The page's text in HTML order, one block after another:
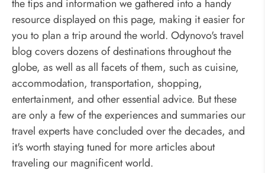
the tips and information we gathered into a handy
resource displayed on this page, making it easier for
you to plan a trip around the world. Odynovo's travel
blog covers dozens of destinations throughout the
globe, as well as all facets of them, such as cuisine,
accommodation, transportation, shopping,
entertainment, and other essential advice. But these
are only a few of the experiences and summaries our
travel experts have concluded over the decades, and
it's worth staying tuned for more articles about
traveling our magnificent world.